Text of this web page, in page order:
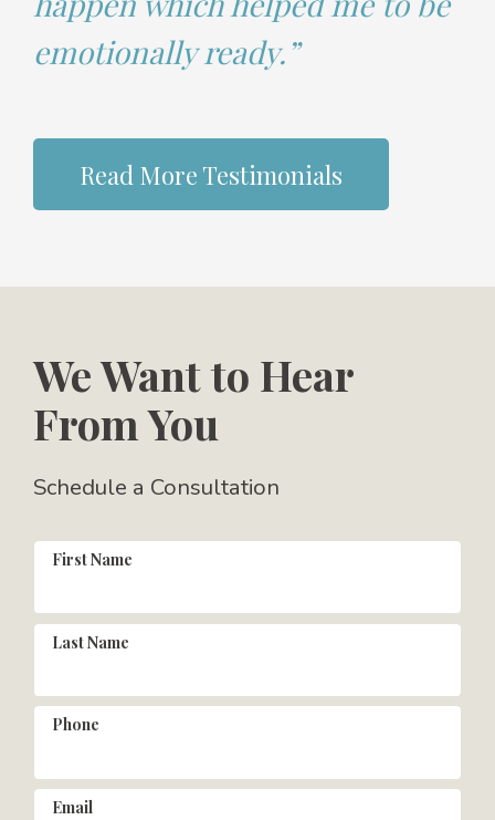
emotionally ready.”
Read More Testimonials
We Want to Hear
From You
Schedule a Consultation
First Name
Last Name
Phone
Email